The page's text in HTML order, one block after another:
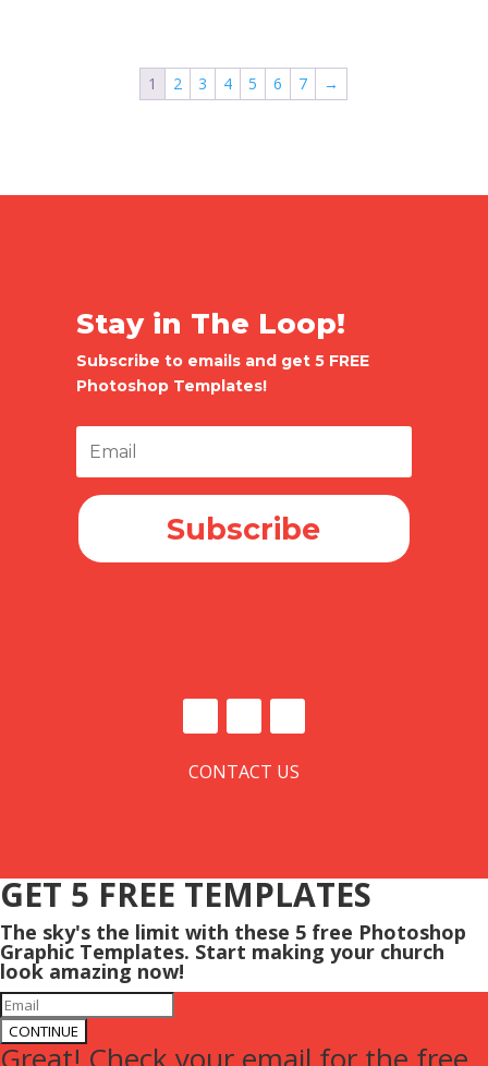
1 2 3 4 5 6 7 →
Stay in The Loop!
Subscribe to emails and get 5 FREE
Photoshop Templates!
Subscribe
CONTACT US
GET 5 FREE TEMPLATES
The sky's the limit with these 5 free Photoshop
Graphic Templates. Start making your church
look amazing now!
CONTINUE
Great! Check your email for the free